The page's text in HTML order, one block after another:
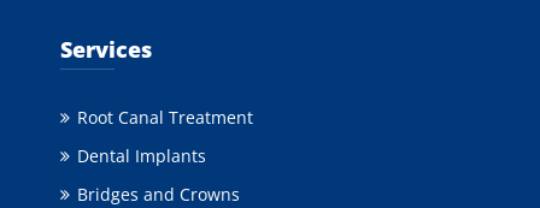
Services
Root Canal Treatment
Dental Implants
Bridges and Crowns